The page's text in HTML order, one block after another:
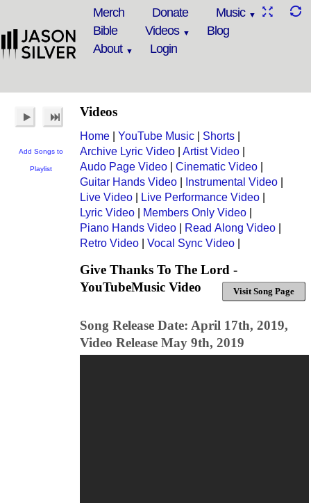
Merch Donate
Music
Bible
Videos
Blog
About
Login
Add Songs to
Playlist
Videos
Home YouTube Music Shorts
Archive Lyric Video
Artist Video
Audo Page Video
Cinematic Video
Guitar Hands Video
Instrumental Video
Live Video
Live Performance Video
Lyric Video
Members Only Video
Piano Hands Video
Read Along Video
Retro Video
Vocal Sync Video
Give Thanks To The Lord -
YouTubeMusic Video
Visit Song Page
Song Release Date: April 17th, 2019,
Video Release May 9th, 2019